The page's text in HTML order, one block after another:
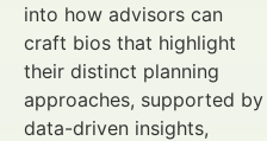
into how advisors can
craft bios that highlight
their distinct planning
approaches, supported by
data-driven insights,